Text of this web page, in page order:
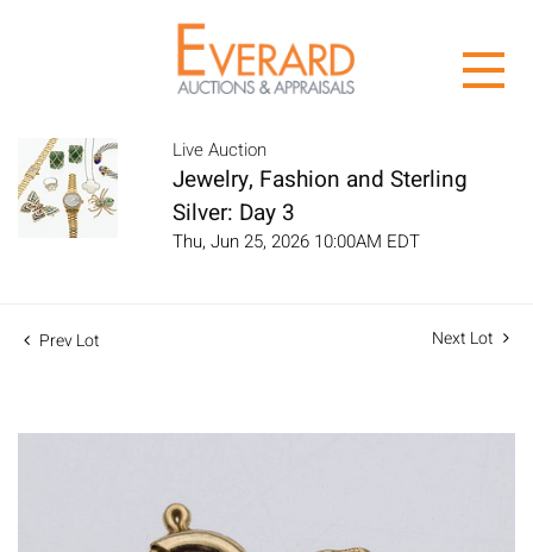
Live Auction
Jewelry, Fashion and Sterling
Silver: Day 3
Thu, Jun 25, 2026 10:00AM EDT
Prev Lot Next Lot